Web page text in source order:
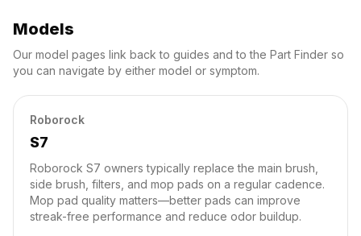
Models
Our model pages link back to guides and to the Part Finder so
you can navigate by either model or symptom.
Roborock
S7
Roborock S7 owners typically replace the main brush,
side brush, filters, and mop pads on a regular cadence.
Mop pad quality matters—better pads can improve
streak-free performance and reduce odor buildup.